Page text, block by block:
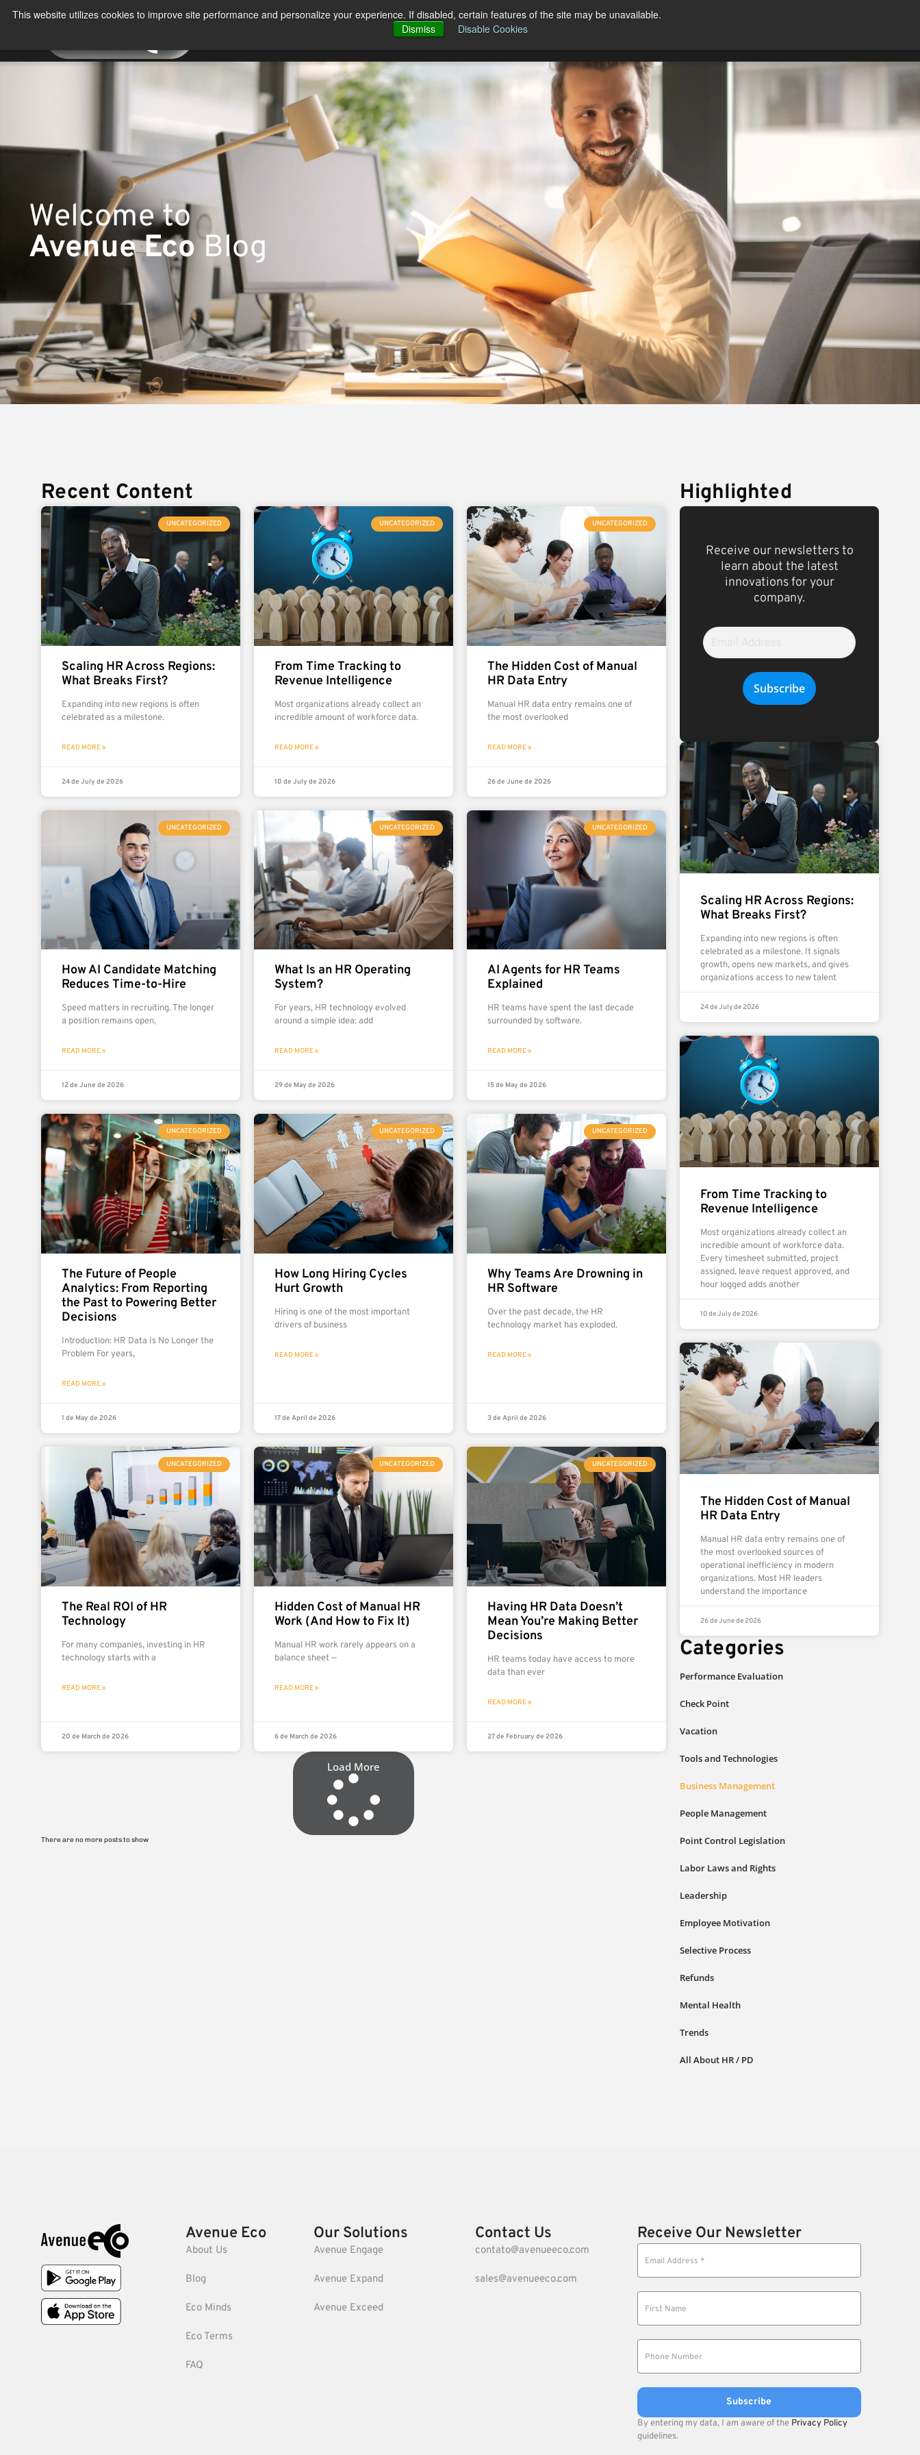
This website utilizes cookies to improve site performance and personalize your experience. If disabled, certain features of the site may be unavailable.
Dismiss
Disable Cookies
Open ProductsSolutions Open SolutionsPricing Blog
Welcome to
Avenue EcoBlog
Recent Content
UNCATEGORIZED
Scaling HR Across Regions:
What Breaks First?
Expanding into new regions is often
celebrated as a milestone.
READ MORE »
24 de July de 2026
UNCATEGORIZED
From Time Tracking to
Revenue Intelligence
Most organizations already collect an
incredible amount of workforce data.
READ MORE »
10 de July de 2026
UNCATEGORIZED
The Hidden Cost of Manual
HR Data Entry
Manual HR data entry remains one of
the most overlooked
READ MORE »
26 de June de 2026
UNCATEGORIZED
How AI Candidate Matching
Reduces Time-to-Hire
Speed matters in recruiting. The longer
a position remains open,
READ MORE »
12 de June de 2026
UNCATEGORIZED
What Is an HR Operating
System?
For years, HR technology evolved
around a simple idea: add
READ MORE »
29 de May de 2026
UNCATEGORIZED
AI Agents for HR Teams
Explained
HR teams have spent the last decade
surrounded by software.
READ MORE »
15 de May de 2026
UNCATEGORIZED
The Future of People
Analytics: From Reporting
the Past to Powering Better
Decisions
Introduction: HR Data Is No Longer the
Problem For years,
READ MORE »
1 de May de 2026
UNCATEGORIZED
How Long Hiring Cycles
Hurt Growth
Hiring is one of the most important
drivers of business
READ MORE »
17 de April de 2026
UNCATEGORIZED
Why Teams Are Drowning in
HR Software
Over the past decade, the HR
technology market has exploded.
READ MORE »
3 de April de 2026
UNCATEGORIZED
The Real ROI of HR
Technology
For many companies, investing in HR
technology starts with a
READ MORE »
20 de March de 2026
UNCATEGORIZED
Hidden Cost of Manual HR
Work (And How to Fix It)
Manual HR work rarely appears on a
balance sheet —
READ MORE »
6 de March de 2026
UNCATEGORIZED
Having HR Data Doesn’t
Mean You’re Making Better
Decisions
HR teams today have access to more
data than ever
READ MORE »
27 de February de 2026
Load More
There are no more posts to show
Highlighted
Receive our newsletters to
learn about the latest
innovations for your
company.
Email
Address
Subscribe
Scaling HR Across Regions:
What Breaks First?
Expanding into new regions is often
celebrated as a milestone. It signals
growth, opens new markets, and gives
organizations access to new talent
24 de July de 2026
From Time Tracking to
Revenue Intelligence
Most organizations already collect an
incredible amount of workforce data.
Every timesheet submitted, project
assigned, leave request approved, and
hour logged adds another
10 de July de 2026
The Hidden Cost of Manual
HR Data Entry
Manual HR data entry remains one of
the most overlooked sources of
operational inefficiency in modern
organizations. Most HR leaders
understand the importance
26 de June de 2026
Categories
Performance Evaluation
Check Point
Vacation
Tools and Technologies
Business Management
People Management
Point Control Legislation
Labor Laws and Rights
Leadership
Employee Motivation
Selective Process
Refunds
Mental Health
Trends
All About HR / PD
Avenue Eco
About Us
Blog
Eco Minds
Eco Terms
FAQ
Our Solutions
Avenue Engage
Avenue Expand
Avenue Exceed
Contact Us
contato@avenueeco.com
sales@avenueeco.com
Receive Our Newsletter
By entering my data, I am aware of the Privacy Policy
guidelines.